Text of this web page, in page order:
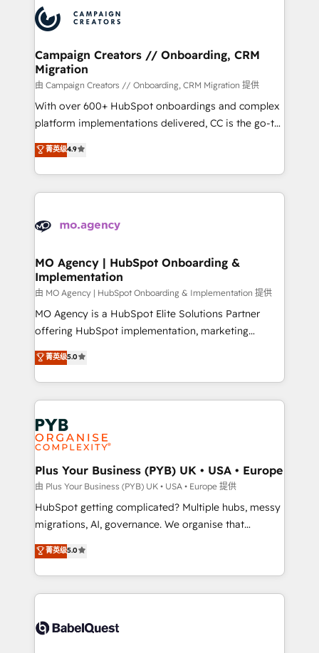
record of business transformation, our growth-first
approach has helped brands dominate their
extensive experience working with tech companies
and manufacturers since 2002, we are committed to
empowering our clients and developing their
autonomy. Get to grips with HubSpot through
guided implementation and seamless integration of
the CRM platform into your digital ecosystem. Would
you like support in deploying your inbound
to your needs and sales objectives. With 125+
certifications, we are part of the most certified
services are offered in both English & French.
Campaign Creators // Onboarding, CRM
Migration
由 Campaign Creators // Onboarding, CRM Migration 提供
With over 600+ HubSpot onboardings and complex
platform implementations delivered, CC is the go-to
Elite Solutions Partner for businesses ready to
migrate, replatform, and scale smarter. We specialize
in high-impact CRM and CMS migrations and
onboarding from platforms like Salesforce, NetSuite,
WordPress and legacy CRMs, turning fragmented
architectures that accelerate revenue operations and
performance. - Multi-object CRM migration, cleanup,
and implementation. - Pre-built and custom
integrations across your full tech stack. - Custom
object setup, CMS builds, and full-funnel automation.
nurturing sequences. - Cross-hub setup across
Marketing, Sales, Operations, and Service Hubs. -
powerful growth engine. Built to convert, scale, and
drive results.
菁英级4.9
MO Agency | HubSpot Onboarding &
Implementation
由 MO Agency | HubSpot Onboarding & Implementation 提供
MO Agency is a HubSpot Elite Solutions Partner
offering HubSpot implementation, marketing
automation, CRM and RevOps consulting, B2B SEO,
paid media, content marketing, AEO and GEO (AI
search optimisation), and HubSpot Content Hub and
WordPress development. We work with enterprise
and growth-led companies across technology,
professional services, financial services and
industrial sectors. Offices in Johannesburg, Cape
Town, Dubai & London. 500+ HubSpot CRM
implementations delivered. AI visibility coverage
across ChatGPT, Claude, Perplexity, Gemini and
Google AI Overviews. HubSpot Impact Award -
Innovation HubSpot Impact Award - Platform
Migration Excellence HubSpot Impact Award -
accreditations with HubSpot.
菁英级5.0
Plus Your Business (PYB) UK • USA • Europe
由 Plus Your Business (PYB) UK • USA • Europe 提供
HubSpot getting complicated? Multiple hubs, messy
migrations, AI, governance. We organise that
complexity, so your team can put HubSpot to work...
Welcome to our Profile! We help with: • CRM
implementation, reports, workflows, and team
training • CRM migration from Salesforce, Pipedrive,
custom API integrations • AI governance for
菁英级5.0